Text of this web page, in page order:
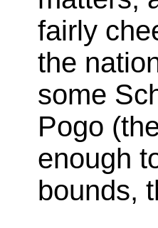
fairly
the
some
Pogo
enough
bounds,